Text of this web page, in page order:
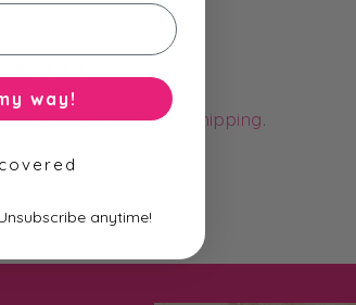
offers and free shipping.
way!
anytime!